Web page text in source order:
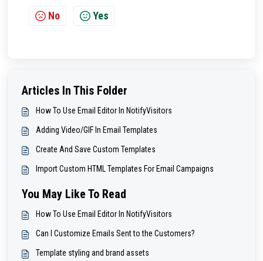
No Yes
Articles In This Folder
How To Use Email Editor In NotifyVisitors
Adding Video/GIF In Email Templates
Create And Save Custom Templates
Import Custom HTML Templates For Email Campaigns
You May Like To Read
How To Use Email Editor In NotifyVisitors
Can I Customize Emails Sent to the Customers?
Template styling and brand assets